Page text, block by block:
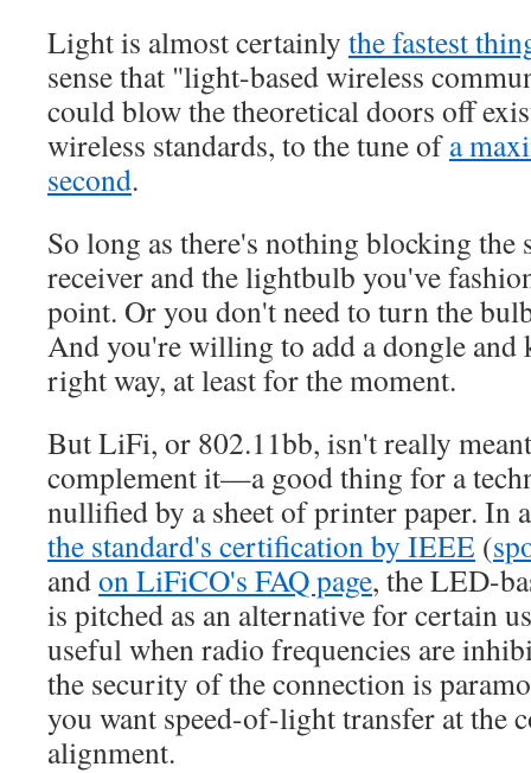
Light is almost certainly the fastest
sense that "light-based wireless
could blow the theoretical doors off
wireless standards, to the tune ofa
second.
So long as there's nothing blocking the
receiver and the lightbulb you've
point. Or you don't need to turn the
And you're willing to add a dongle and
right way, at least for the moment.
But LiFi, or 802.11bb, isn't really
complement it—a good thing for a
nullified by a sheet of printer paper. In
the standard's certification by IEEE (
andon LiFiCO's FAQ page, the LED-
is pitched as an alternative for certain
useful when radio frequencies are
the security of the connection is
you want speed-of-light transfer at the
alignment.